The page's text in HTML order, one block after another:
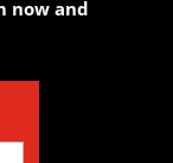
now and